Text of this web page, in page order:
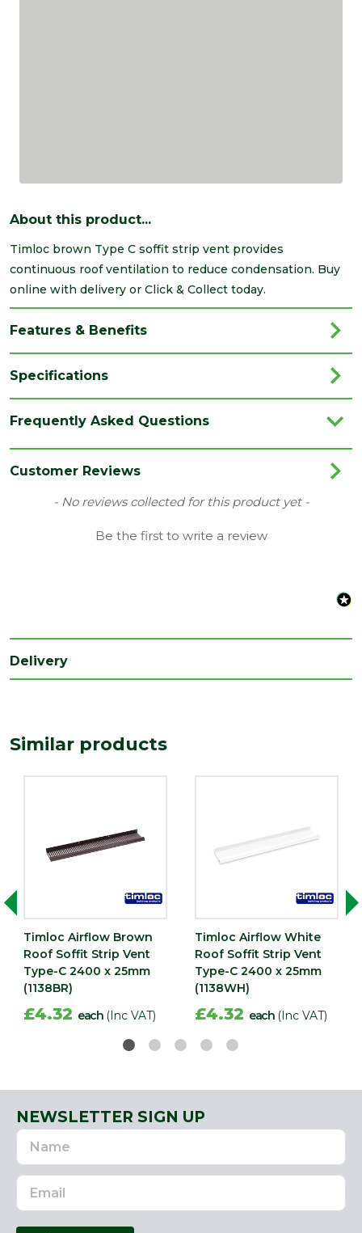
About this product...
Timloc brown Type C soffit strip vent provides
continuous roof ventilation to reduce condensation. Buy
online with delivery or Click & Collect today.
Features & Benefits
Specifications
Category Plastics
Material Plastic
Ventilation
Length
(mm)
Frequently Asked Questions
Customer Reviews
- No reviews collected for this product yet -
Be the first to write a review
New content loaded
Delivery
Similar products
Timloc Airflow Brown
Roof Soffit Strip Vent
Type-C 2400 x 25mm
(1138BR)
£4.32 each (Inc VAT)
Timloc Airflow White
Roof Soffit Strip Vent
Type-C 2400 x 25mm
(1138WH)
£4.32 each (Inc VAT)
NEWSLETTER SIGN UP
Name
Email
Address